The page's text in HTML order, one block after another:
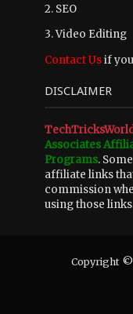
2. SEO
3. Video Editing
Contact Usif you
DISCLAIMER
Associates
Programs.
affiliate links
commission
using those
Copyright ©